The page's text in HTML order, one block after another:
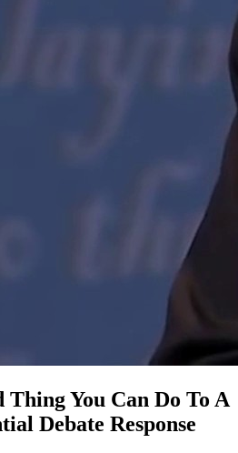
Thing You Can Do To A
Debate Response